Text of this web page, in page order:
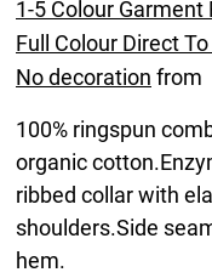
1-5 Colour Garment
Full Colour Direct
No decoration from
100% ringspun
organic
ribbed collar with
shoulders.Side
hem.